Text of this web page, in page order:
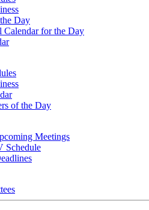
Day
Calendar for the Day
of the Day
Meetings
Schedule